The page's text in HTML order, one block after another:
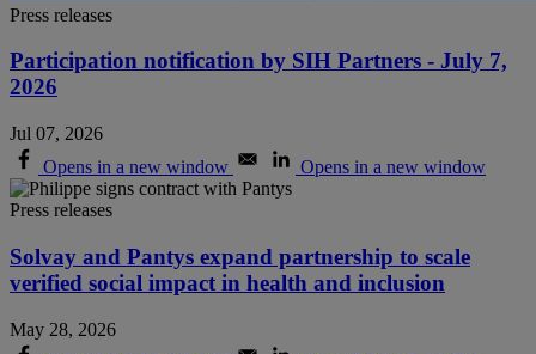
Press releases
Participation notification by SIH Partners - July 7,
2026
Jul 07, 2026
Opens in a new window
Opens in a new window
Press releases
Solvay and Pantys expand partnership to scale
verified social impact in health and inclusion
May 28, 2026